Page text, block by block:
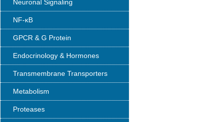
Neuronal Signaling
NF-κB
GPCR & G Protein
Endocrinology & Hormones
Transmembrane Transporters
Metabolism
Proteases